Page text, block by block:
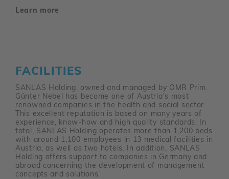
Learn more
FACILITIES
SANLAS Holding, owned and managed by OMR Prim.
Günter Nebel has become one of Austria's most
renowned companies in the health and social sector.
This excellent reputation is based on many years of
experience, know-how and high quality standards. In
total, SANLAS Holding operates more than 1,200 beds
with around 1,100 employees in 13 medical facilities in
Austria, as well as two hotels. In addition, SANLAS
Holding offers support to companies in Germany and
abroad concerning the development of management
concepts and solutions.